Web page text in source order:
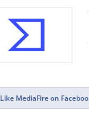
Like MediaFire on